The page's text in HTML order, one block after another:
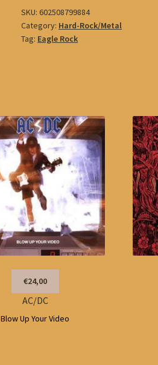
SKU:602508799884
Category: Hard-Rock/Metal
Tag: Eagle Rock
€24,00
AC/DC
Blow Up Your Video